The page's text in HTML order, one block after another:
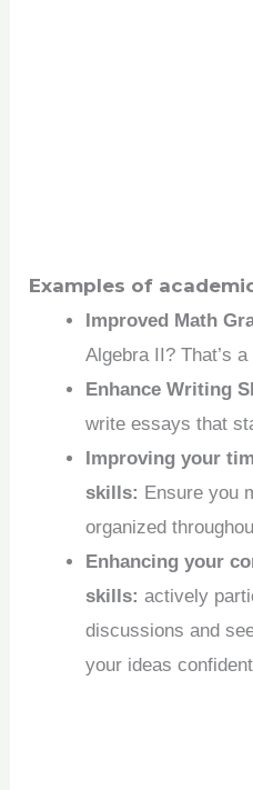
Examples of
Improved Math
Algebra II? That’s
Enhance Writing
write essays that
Improving your
skills: Ensure you
organized
Enhancing your
skills: actively
discussions and
your ideas